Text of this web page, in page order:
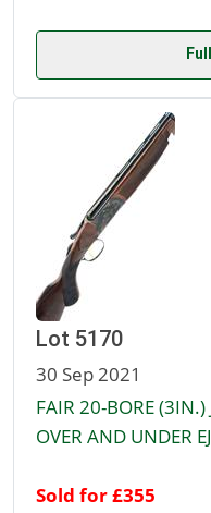
Lot 5170
30 Sep 2021
FAIR 20-BORE (3IN.)
OVER AND UNDER
Sold for £355